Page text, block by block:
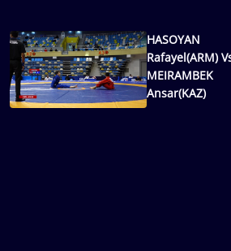
HASOYAN
Rafayel(ARM)
MEIRAMBEK
Ansar(KAZ)